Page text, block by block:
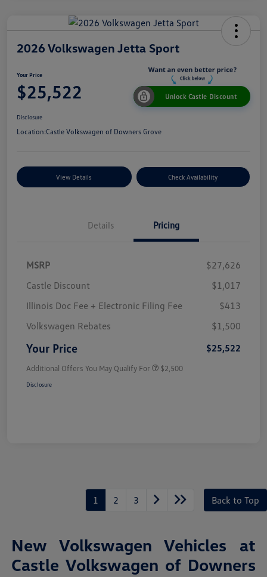
2026 Volkswagen Jetta Sport
Your Price
$25,522 Unlock Castle Discount
Disclosure
Location:Castle Volkswagen of Downers Grove
View Details Check Availability
Details Pricing
MSRP
$27,626
Castle Discount
$1,017
Illinois Doc Fee + Electronic Filing Fee
$413
Volkswagen Rebates
$1,500
Your Price $25,522
Additional Offers You May Qualify For $2,500
Disclosure
1 2 3 Back to Top
New Volkswagen Vehicles at
Castle Volkswagen of Downers